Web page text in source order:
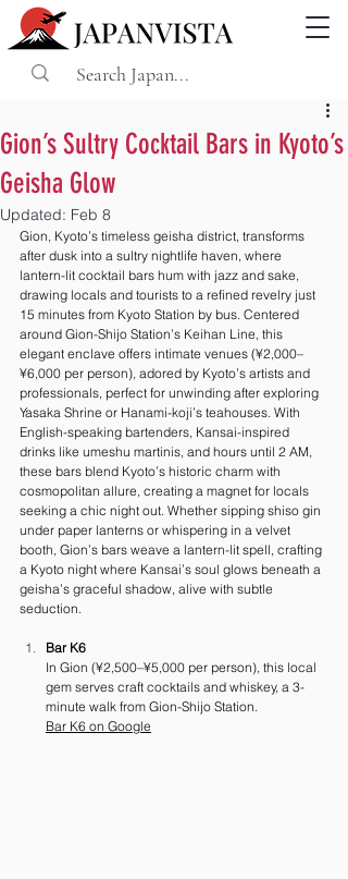
Gion’s Sultry Cocktail Bars in Kyoto’s
Geisha Glow
Updated: Feb 8
Gion, Kyoto’s timeless geisha district, transforms
after dusk into a sultry nightlife haven, where
lantern-lit cocktail bars hum with jazz and sake,
drawing locals and tourists to a refined revelry just
15 minutes from Kyoto Station by bus. Centered
around Gion-Shijo Station’s Keihan Line, this
elegant enclave offers intimate venues (¥2,000–
¥6,000 per person), adored by Kyoto’s artists and
professionals, perfect for unwinding after exploring
Yasaka Shrine or Hanami-koji’s teahouses. With
English-speaking bartenders, Kansai-inspired
drinks like umeshu martinis, and hours until 2 AM,
these bars blend Kyoto’s historic charm with
cosmopolitan allure, creating a magnet for locals
seeking a chic night out. Whether sipping shiso gin
under paper lanterns or whispering in a velvet
booth, Gion’s bars weave a lantern-lit spell, crafting
a Kyoto night where Kansai’s soul glows beneath a
geisha’s graceful shadow, alive with subtle
seduction.
Bar K6
In Gion (¥2,500–¥5,000 per person), this local
gem serves craft cocktails and whiskey, a 3-
minute walk from Gion-Shijo Station.
Bar K6 on Google